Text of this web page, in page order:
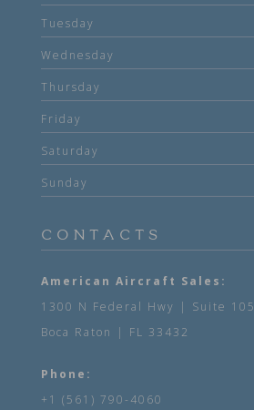
Tuesday
Wednesday
Thursday
Friday
Saturday
Sunday
CONTACTS
American Aircraft Sales:
1300 N Federal Hwy | Suite 105
Boca Raton | FL 33432
Phone:
+1 (561) 790-4060